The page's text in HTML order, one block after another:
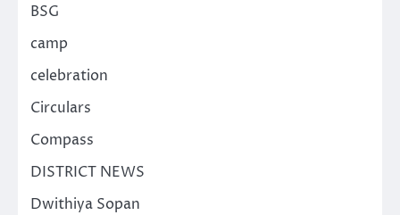
BSG
camp
celebration
Circulars
Compass
DISTRICT NEWS
Dwithiya Sopan